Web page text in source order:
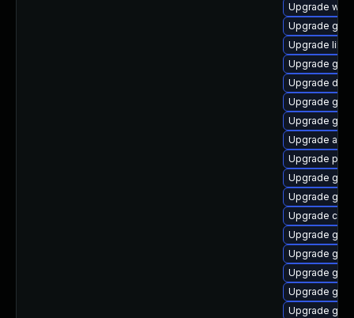
Upgrade
Upgrade
Upgrade
Upgrade
Upgrade
Upgrade
Upgrade
Upgrade
Upgrade
Upgrade
Upgrade
Upgrade
Upgrade
Upgrade
Upgrade
Upgrade
Upgrade